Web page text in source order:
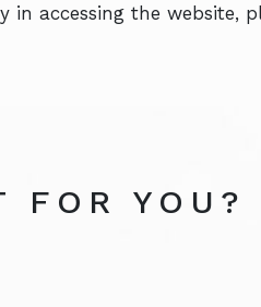
accessing the website,
FOR YOU?